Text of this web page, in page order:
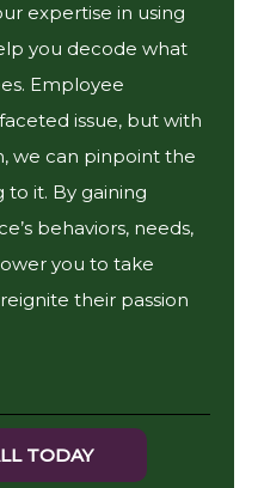
expertise in using
you decode what
Employee
issue, but with
we can pinpoint the
it. By gaining
behaviors, needs,
you to take
their passion
TODAY